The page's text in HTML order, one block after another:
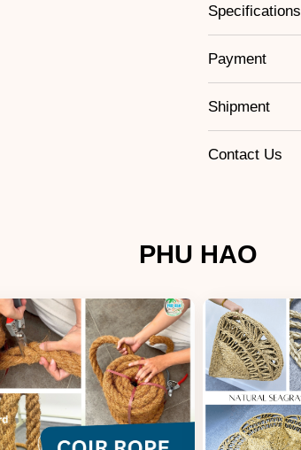
Specifications
Payment
Shipment
Contact Us
PHU HAO